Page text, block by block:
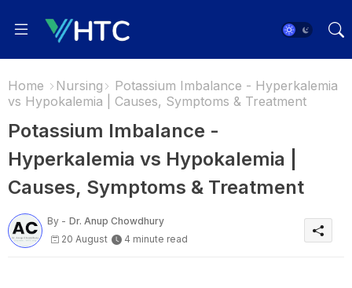
Home Nursing
Potassium Imbalance - Hyperkalemia
vs Hypokalemia | Causes, Symptoms & Treatment
Potassium Imbalance -
Hyperkalemia vs Hypokalemia |
Causes, Symptoms & Treatment
By - Dr. Anup Chowdhury
20 August
4 minute read